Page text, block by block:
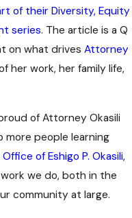
of their Diversity, Equity
series. The article is a Q
on what drives Attorney
her work, her family life,
of Attorney Okasili
more people learning
Office of Eshigo P. Okasili,
we do, both in the
community at large.